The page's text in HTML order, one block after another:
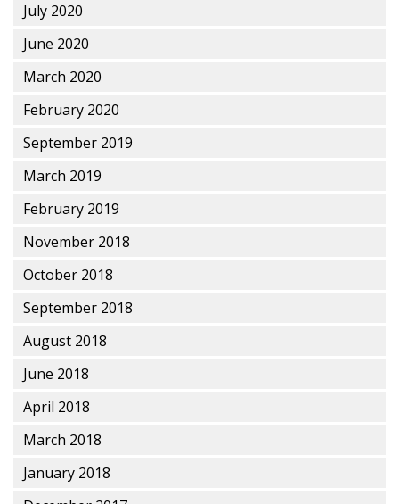
July 2020
June 2020
March 2020
February 2020
September 2019
March 2019
February 2019
November 2018
October 2018
September 2018
August 2018
June 2018
April 2018
March 2018
January 2018